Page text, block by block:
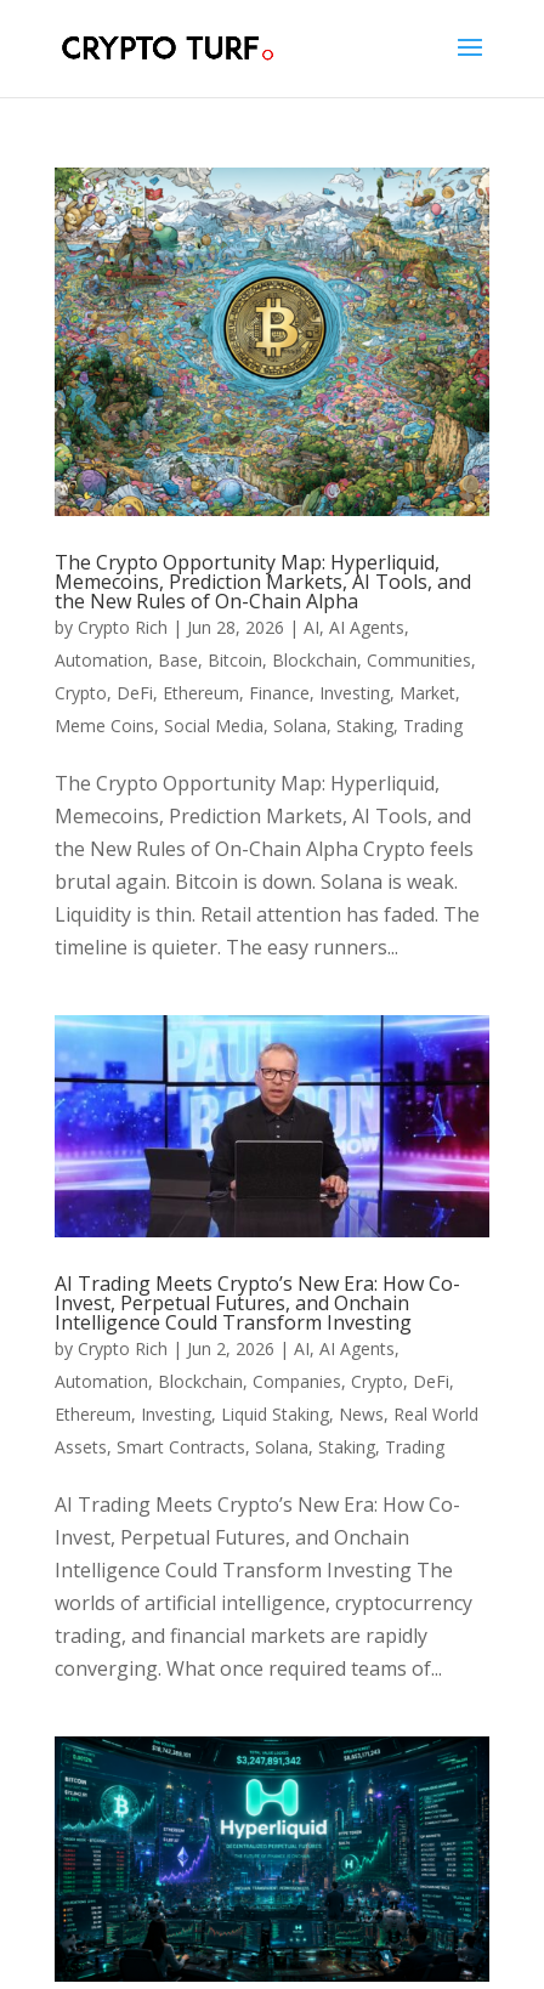
The Crypto Opportunity Map: Hyperliquid,
Memecoins, Prediction Markets, AI Tools, and
the New Rules of On-Chain Alpha
by Crypto Rich | Jun 28, 2026 | AI, AI Agents,
Automation, Base, Bitcoin, Blockchain, Communities,
Crypto, DeFi, Ethereum, Finance, Investing, Market,
Meme Coins, Social Media, Solana, Staking, Trading
The Crypto Opportunity Map: Hyperliquid,
Memecoins, Prediction Markets, AI Tools, and
the New Rules of On-Chain Alpha Crypto feels
brutal again. Bitcoin is down. Solana is weak.
Liquidity is thin. Retail attention has faded. The
timeline is quieter. The easy runners...
AI Trading Meets Crypto’s New Era: How Co-
Invest, Perpetual Futures, and Onchain
Intelligence Could Transform Investing
by Crypto Rich | Jun 2, 2026 | AI, AI Agents,
Automation, Blockchain, Companies, Crypto, DeFi,
Ethereum, Investing, Liquid Staking, News, Real World
Assets, Smart Contracts, Solana, Staking, Trading
AI Trading Meets Crypto’s New Era: How Co-
Invest, Perpetual Futures, and Onchain
Intelligence Could Transform Investing The
worlds of artificial intelligence, cryptocurrency
trading, and financial markets are rapidly
converging. What once required teams of...